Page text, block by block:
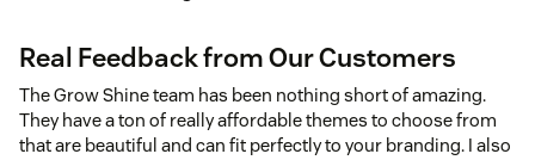
Real Feedback from Our Customers
The Grow Shine team has been nothing short of amazing.
They have a ton of really affordable themes to choose from
that are beautiful and can fit perfectly to your branding. I also